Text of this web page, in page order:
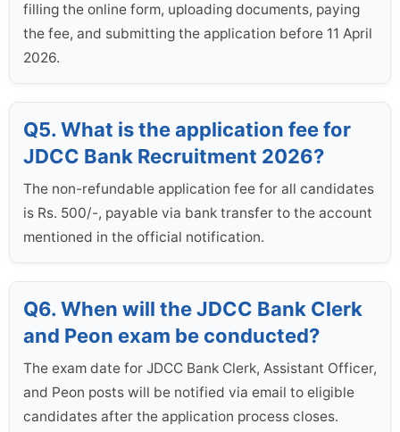
filling the online form, uploading documents, paying
the fee, and submitting the application before 11 April
2026.
Q5. What is the application fee for
JDCC Bank Recruitment 2026?
The non-refundable application fee for all candidates
is Rs. 500/-, payable via bank transfer to the account
mentioned in the official notification.
Q6. When will the JDCC Bank Clerk
and Peon exam be conducted?
The exam date for JDCC Bank Clerk, Assistant Officer,
and Peon posts will be notified via email to eligible
candidates after the application process closes.